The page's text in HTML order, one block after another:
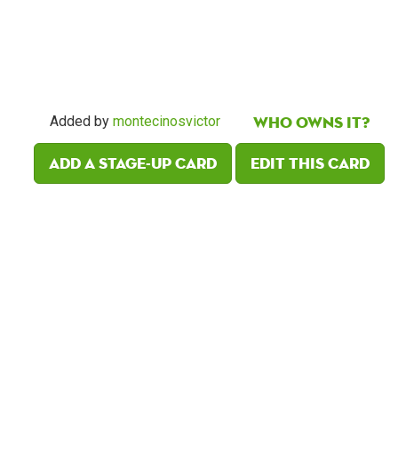
Added by montecinosvictor
Who owns it?
Add a Stage-Up card
Edit this card